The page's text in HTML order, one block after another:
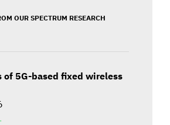
OUR SPECTRUM RESEARCH
of 5G-based fixed wireless